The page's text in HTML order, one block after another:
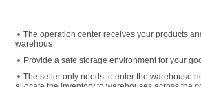
The operation center receives your products
warehous
Provide a safe storage environment for your
The seller only needs to enter the warehouse